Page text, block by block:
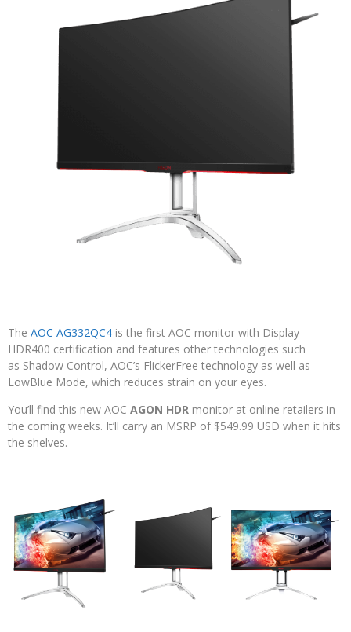
The AOC AG332QC4 is the first AOC monitor with Display
HDR400 certification and features other technologies such
as Shadow Control, AOC’s FlickerFree technology as well as
LowBlue Mode, which reduces strain on your eyes.
You’ll find this new AOC AGON HDR monitor at online retailers in
the coming weeks. It’ll carry an MSRP of $549.99 USD when it hits
the shelves.